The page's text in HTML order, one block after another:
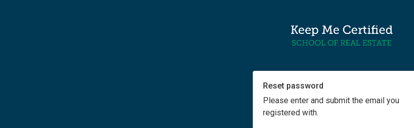
Reset password
Please enter and submit the email you
registered with.